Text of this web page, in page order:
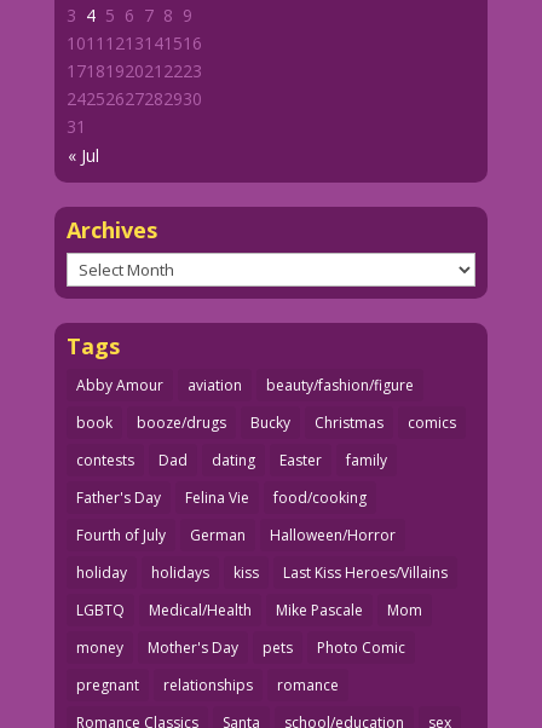
« Jul
3 4 5 6 7 8 9
1011 1213141516
1718192021 2223
24252627282930
31
Archives
Archives
Tags
Abby Amour aviation
beauty/fashion/figure
book
booze/drugs Bucky Christmas
comics
contests
Dad dating Easter
family
Father's Day
Felina Vie
food/cooking
Fourth of July
German
Halloween/Horror
holiday
holidays kiss
Last Kiss Heroes/Villains
LGBTQ
Medical/Health Mike Pascale
Mom
money
Mother's Day pets
Photo Comic
pregnant
relationships
romance
Romance Classics
Santa school/education sex